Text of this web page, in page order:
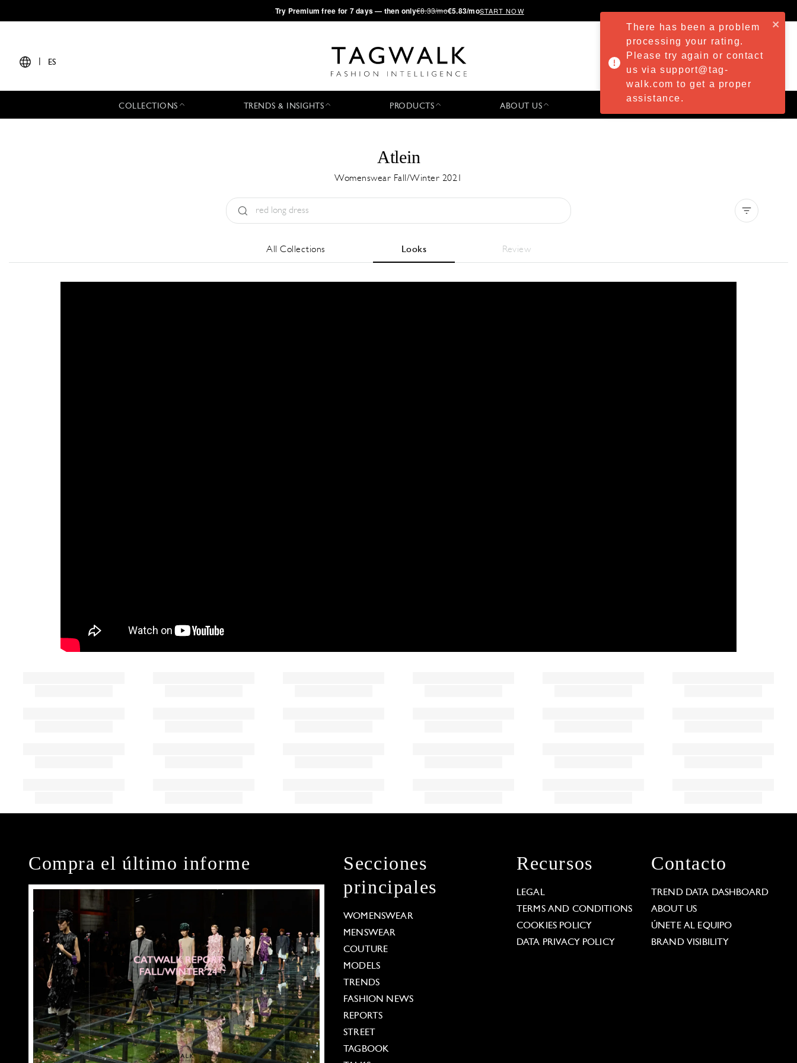
·Try Premium free for 7 days — then only€8.33/mo€5.83/moSTART NOW
ES
COLLECTIONS TRENDS & INSIGHTS PRODUCTS ABOUT US
Atlein
Womenswear Fall/Winter 2021
All Collections Looks Review
Compra el último informe
Secciones
principales
WOMENSWEAR
MENSWEAR
COUTURE
MODELS
TRENDS
FASHION NEWS
REPORTS
STREET
TAGBOOK
Recursos
LEGAL
TERMS AND CONDITIONS
COOKIES POLICY
DATA PRIVACY POLICY
Contacto
TREND DATA DASHBOARD
ABOUT US
ÚNETE AL EQUIPO
BRAND VISIBILITY
There has been a problem
processing your rating.
Please try again or contact
us via support@tag-
walk.com to get a proper
assistance.